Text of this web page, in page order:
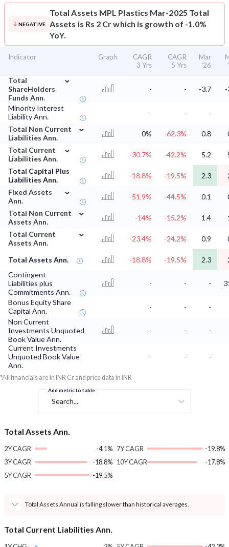
NEGATIVE
Total Assets MPL Plastics Mar-2025 Total
Assets is Rs 2 Cr which is growth of -1.0%
YoY.
Indicator Graph
CAGR
3 Yrs
CAGR
5 Yrs
Mar
'26
Total
ShareHolders
Funds Ann.
⌄
- - -3.7 -
Minority Interest
Liability Ann.
- -
-
Total Non Current
Liabilities Ann.
⌄
0% -62.3% 0.8
Total Current
Liabilities Ann.
⌄
-30.7% -42.2% 5.2
Total Capital Plus
Liabilities Ann.
-18.8% -19.5% 2.3
Fixed Assets
Ann.
⌄
-51.9% -44.5% 0.1
Total Non Current
Assets Ann.
⌄
-14% -15.2% 1.4
Total Current
Assets Ann.
⌄
-23.4% -24.2% 0.9
Total Assets Ann. -18.8% -19.5% 2.3
Contingent
Liabilities plus
Commitments Ann.
- - -
Bonus Equity Share
Capital Ann.
- -
-
Non Current
Investments Unquoted
Book Value Ann.
- -
-
Current Investments
Unquoted Book Value
Ann.
- - -
*All financials are in INR Cr and price data in INR
Add metric to table
Search...
Total Assets Ann.
2Y CAGR
-4.1%
3Y CAGR
-18.8%
5Y CAGR
-19.5%
7Y CAGR
-19.8%
10Y CAGR
-17.8%
Total Assets Annual is falling slower than historical averages.
Total Current Liabilities Ann.